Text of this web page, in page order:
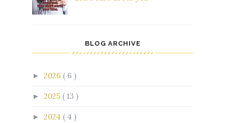
BLOG ARCHIVE
► 2026 ( 6 )
► 2025 ( 13 )
► 2024 ( 4 )